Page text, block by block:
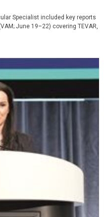
Specialist included key reports
June 19–22) covering TEVAR,